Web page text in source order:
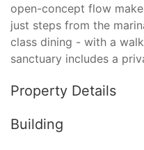
open-concept flow
just steps from the
class dining - with a
sanctuary includes a
Property Details
Building